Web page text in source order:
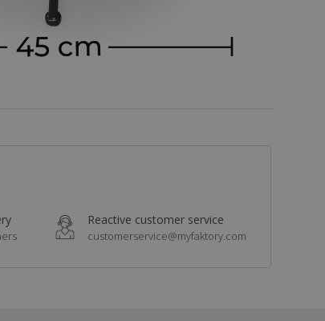
Reactive customer service
customerservice@myfaktory.com